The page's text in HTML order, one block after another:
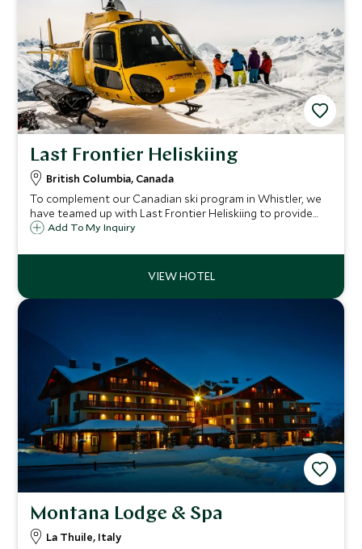
Last Frontier Heliskiing
British Columbia, Canada
To complement our Canadian ski program in Whistler, we
have teamed up with Last Frontier Heliskiing to provide
our guests with one of life's ultimate ski experiences in the
Add To My Inquiry
Montana Lodge & Spa
La Thuile, Italy